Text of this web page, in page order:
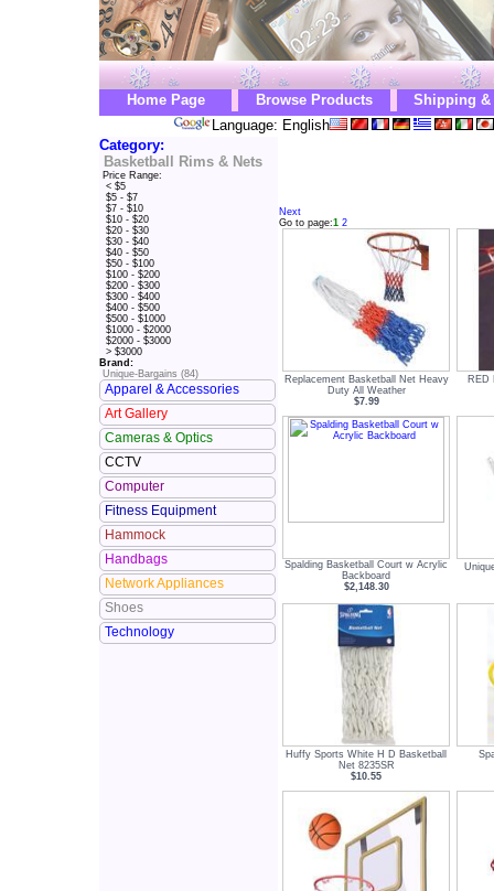
Home Page Browse Products
Shipping &
Language: English
Category:
Basketball Rims & Nets
Price Range:
< $5
$5 - $7
$7 - $10
$10 - $20
$20 - $30
$30 - $40
$40 - $50
$50 - $100
$100 - $200
$200 - $300
$300 - $400
$400 - $500
$500 - $1000
$1000 - $2000
$2000 - $3000
> $3000
Brand:
Unique-Bargains (84)
Apparel & Accessories
Art Gallery
Cameras & Optics
CCTV
Computer
Fitness Equipment
Hammock
Handbags
Network Appliances
Shoes
Technology
Next
Go to page:1 2
Replacement Basketball Net Heavy
Duty All Weather
$7.99
RED
Spalding Basketball Court w Acrylic
Backboard
$2,148.30
Huffy Sports White H D Basketball
Net 8235SR
$10.55